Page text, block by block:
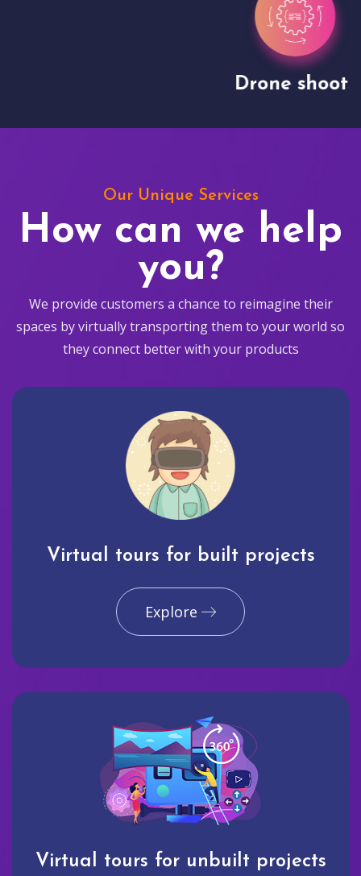
Drone shoots
Our Unique Services
How can we help
you?
We provide customers a chance to reimagine their
spaces by virtually transporting them to your world so
they connect better with your products
Virtual tours for built projects
Explore
Virtual tours for unbuilt projects